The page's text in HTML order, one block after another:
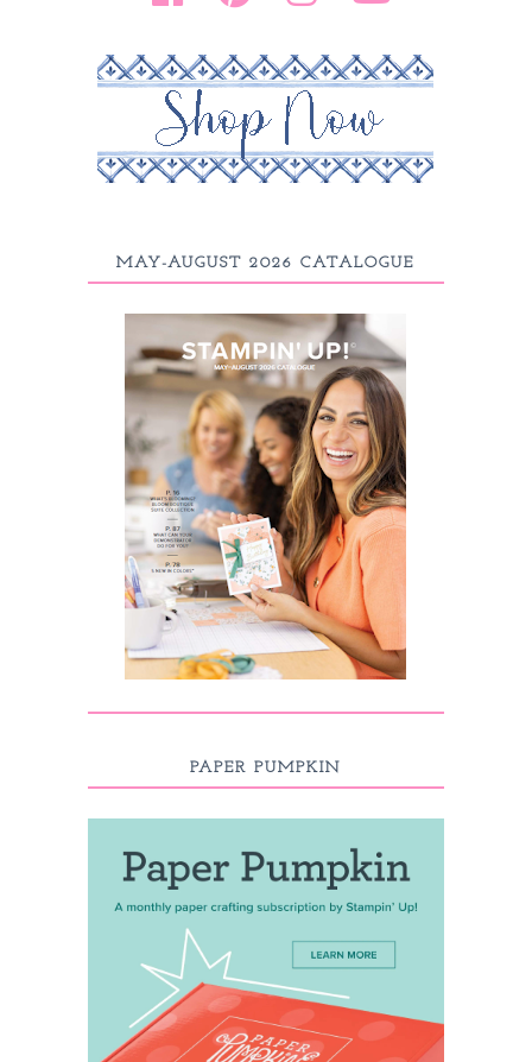
MAY-AUGUST 2026 CATALOGUE
PAPER PUMPKIN